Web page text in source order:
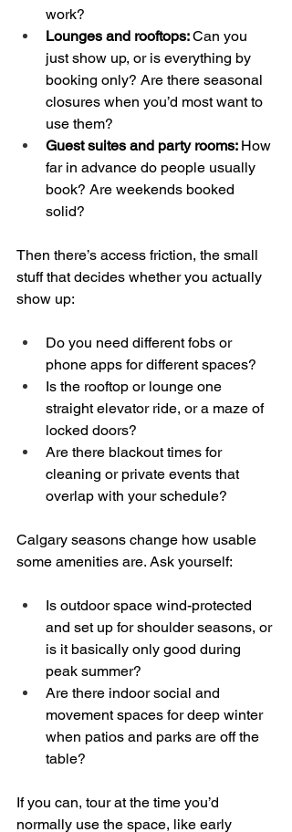
work?
Lounges and rooftops: Can you
just show up, or is everything by
booking only? Are there seasonal
closures when you’d most want to
use them?
Guest suites and party rooms: How
far in advance do people usually
book? Are weekends booked
solid?
Then there’s access friction, the small
stuff that decides whether you actually
show up:
Do you need different fobs or
phone apps for different spaces?
Is the rooftop or lounge one
straight elevator ride, or a maze of
locked doors?
Are there blackout times for
cleaning or private events that
overlap with your schedule?
Calgary seasons change how usable
some amenities are. Ask yourself:
Is outdoor space wind-protected
and set up for shoulder seasons, or
is it basically only good during
peak summer?
Are there indoor social and
movement spaces for deep winter
when patios and parks are off the
table?
If you can, tour at the time you’d
normally use the space, like early